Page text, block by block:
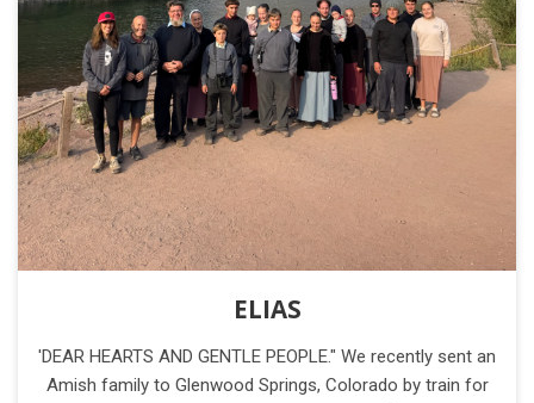
ELIAS
'DEAR HEARTS AND GENTLE PEOPLE." We recently sent an
Amish family to Glenwood Springs, Colorado by train for